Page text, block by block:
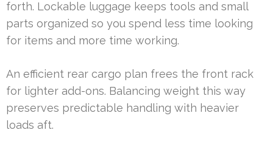
forth. Lockable luggage keeps tools and small
parts organized so you spend less time looking
for items and more time working.
An efficient rear cargo plan frees the front rack
for lighter add-ons. Balancing weight this way
preserves predictable handling with heavier
loads aft.